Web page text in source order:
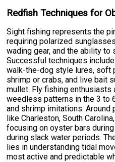
Redfish Techniques for
Sight fishing represents the
requiring polarized
wading gear, and the ability to
Successful techniques
walk-the-dog style lures, soft
shrimp or crabs, and live bait
mullet. Fly fishing
weedless patterns in the 3 to
and shrimp imitations.
like Charleston, South
focusing on oyster bars
during slack water periods.
lies in understanding tidal
most active and predictable